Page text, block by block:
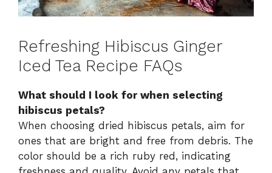
Refreshing Hibiscus Ginger
Iced Tea Recipe FAQs
What should I look for when selecting
hibiscus petals?
When choosing dried hibiscus petals, aim for
ones that are bright and free from debris. The
color should be a rich ruby red, indicating